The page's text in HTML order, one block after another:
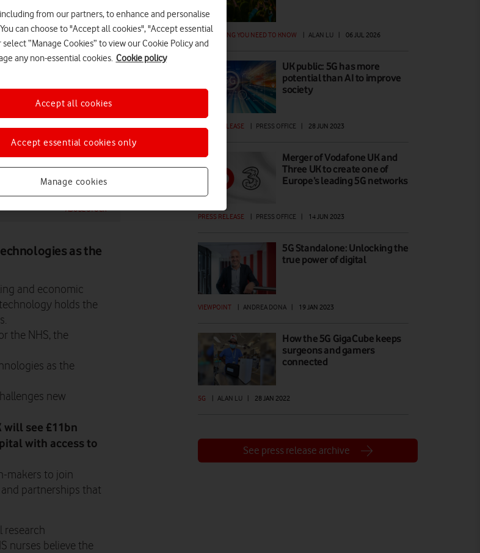
ADOBE STOCK
as the
and economic
holds the
the NHS, the
as the
new
will see £11bn
with access to
makers to join
partnerships that
research
nurses believe the
EVERYTHING YOU NEED TO KNOW ALAN LU 06 JUL 2026
UK public: 5G has more
potential than AI to improve
society
PRESS RELEASE | PRESS OFFICE | 28 JUN 2023
Merger of Vodafone UK and
Three UK to create one of
Europe’s leading 5G networks
PRESS RELEASE PRESS OFFICE 14 JUN 2023
5G Standalone: Unlocking the
true power of digital
VIEWPOINT ANDREA DONA 19 JAN 2023
How the 5G GigaCube keeps
surgeons and gamers
connected
5G | ALAN LU | 28 JAN 2022
See press release archive
from our partners, to enhance and personalise
can choose to "Accept all cookies", "Accept essential
“Manage Cookies” to view our Cookie Policy and
any non-essential cookies. Cookie policy
Manage cookies
Accept essential cookies only
Accept all cookies